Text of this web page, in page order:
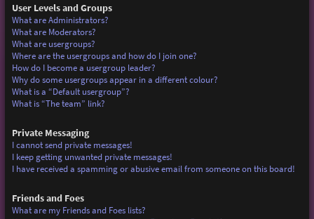
User Levels and Groups
What are Administrators?
What are Moderators?
What are usergroups?
Where are the usergroups and how do I join one?
How do I become a usergroup leader?
Why do some usergroups appear in a different colour?
What is a “Default usergroup”?
What is “The team” link?
Private Messaging
I cannot send private messages!
I keep getting unwanted private messages!
I have received a spamming or abusive email from someone on this board!
Friends and Foes
What are my Friends and Foes lists?